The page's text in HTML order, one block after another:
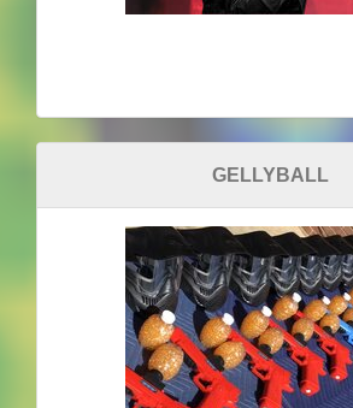
GELLYBALL